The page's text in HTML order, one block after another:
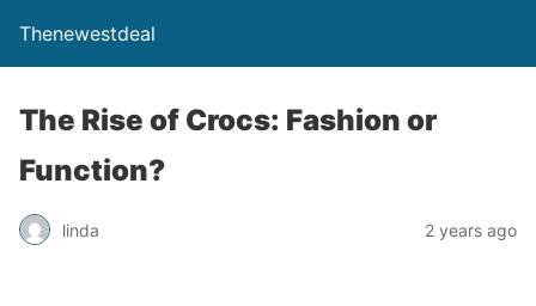
Thenewestdeal
The Rise of Crocs: Fashion or
Function?
linda 2 years ago